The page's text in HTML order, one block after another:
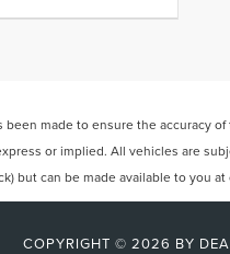
made to ensure the accuracy
or implied. All vehicles are
but can be made available to you
COPYRIGHT © 2026 BY